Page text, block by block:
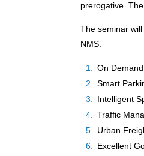
prerogative.
The seminar
NMS:
On
Smart
Intelligent
Traffic
Urban
Excellent